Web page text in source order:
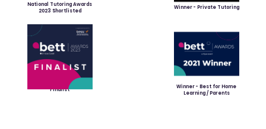
National Tutoring Awards
2023 Shortlisted
Winner - Private Tutoring
Finalist
Winner - Best for Home
Learning / Parents